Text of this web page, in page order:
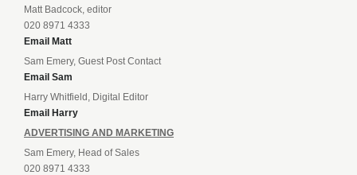
Matt Badcock, editor
020 8971 4333
Email Matt
Sam Emery, Guest Post Contact
Email Sam
Harry Whitfield, Digital Editor
Email Harry
ADVERTISING AND MARKETING
Sam Emery, Head of Sales
020 8971 4333